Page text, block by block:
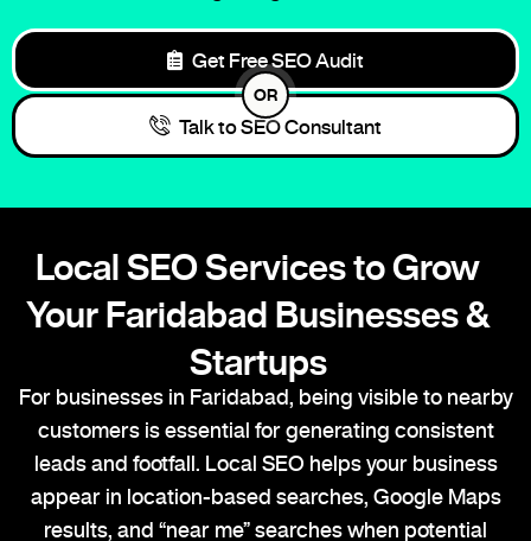
Get Free SEO Audit
OR
Talk to SEO Consultant
Local SEO Services to Grow
Your Faridabad Businesses &
Startups
For businesses in Faridabad, being visible to nearby
customers is essential for generating consistent
leads and footfall. Local SEO helps your business
appear in location-based searches, Google Maps
results, and “near me” searches when potential